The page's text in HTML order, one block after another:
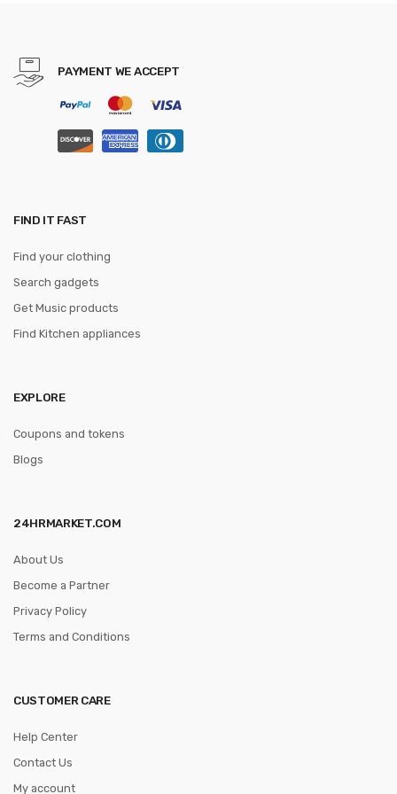
PAYMENT WE ACCEPT
FIND IT FAST
Find your clothing
Search gadgets
Get Music products
Find Kitchen appliances
EXPLORE
Coupons and tokens
Blogs
24HRMARKET.COM
About Us
Become a Partner
Privacy Policy
Terms and Conditions
CUSTOMER CARE
Help Center
Contact Us
My account